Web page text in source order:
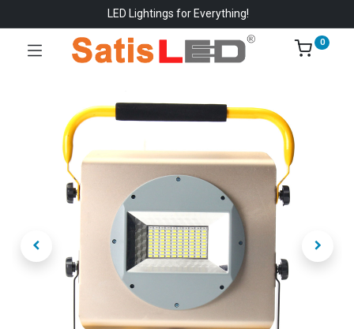
LED Lightings for Everything!
0